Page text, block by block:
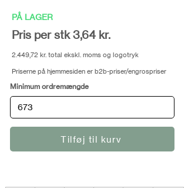
PÅ LAGER
Pris per stk 3,64 kr.
2.449,72 kr. total ekskl. moms og logotryk
Priserne på hjemmesiden er b2b-priser/engrospriser
Minimum ordremængde
Tilføj til kurv